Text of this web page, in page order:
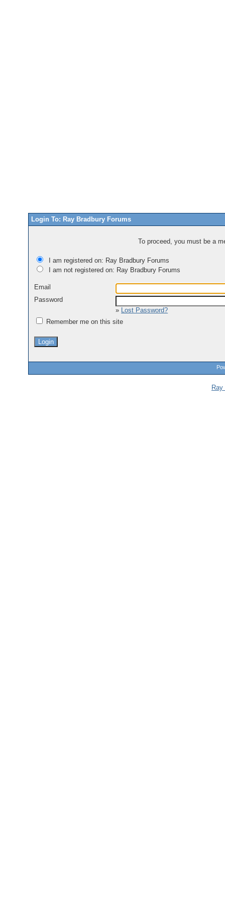
Login To: Ray Bradbury Forums
To proceed, you must be a
I am registered on: Ray Bradbury Forums
I am not registered on: Ray Bradbury Forums
Email
Password
» Lost Password?
Remember me on this site